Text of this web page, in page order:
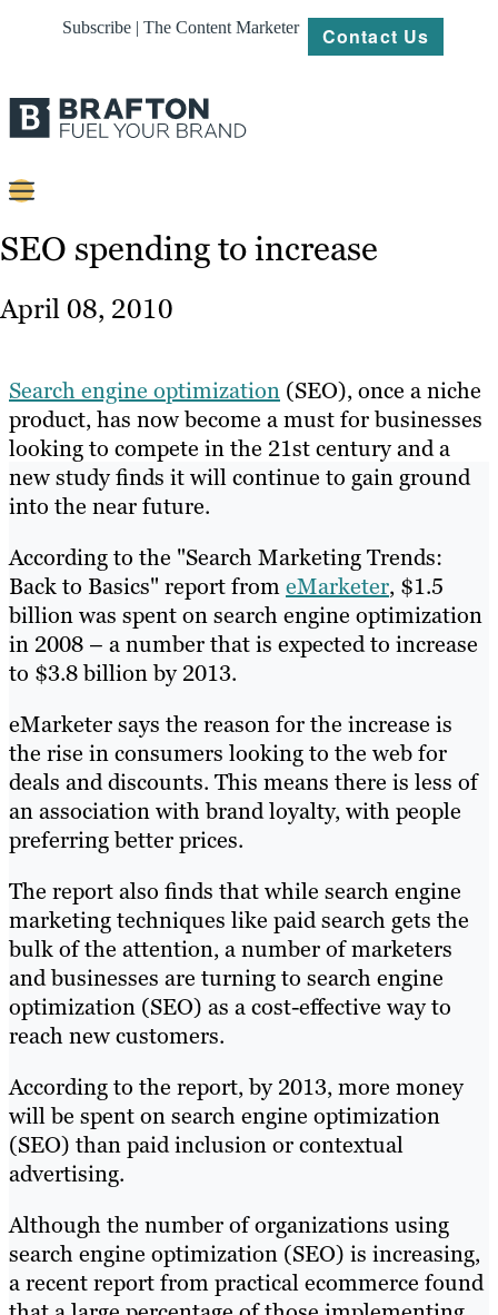
Subscribe | The Content Marketer Contact Us
Platforms
Work
About
Resources
SEO spending to increase
April 08, 2010
Search engine optimization (SEO), once a niche
product, has now become a must for businesses
looking to compete in the 21st century and a
new study finds it will continue to gain ground
into the near future.
According to the "Search Marketing Trends:
Back to Basics" report fromeMarketer, $1.5
billion was spent on search engine optimization
in 2008 – a number that is expected to increase
to $3.8 billion by 2013.
eMarketer says the reason for the increase is
the rise in consumers looking to the web for
deals and discounts. This means there is less of
an association with brand loyalty, with people
preferring better prices.
The report also finds that while search engine
marketing techniques like paid search gets the
bulk of the attention, a number of marketers
and businesses are turning to search engine
optimization (SEO) as a cost-effective way to
reach new customers.
According to the report, by 2013, more money
will be spent on search engine optimization
(SEO) than paid inclusion or contextual
advertising.
Although the number of organizations using
search engine optimization (SEO) is increasing,
a recent report from practical ecommerce found